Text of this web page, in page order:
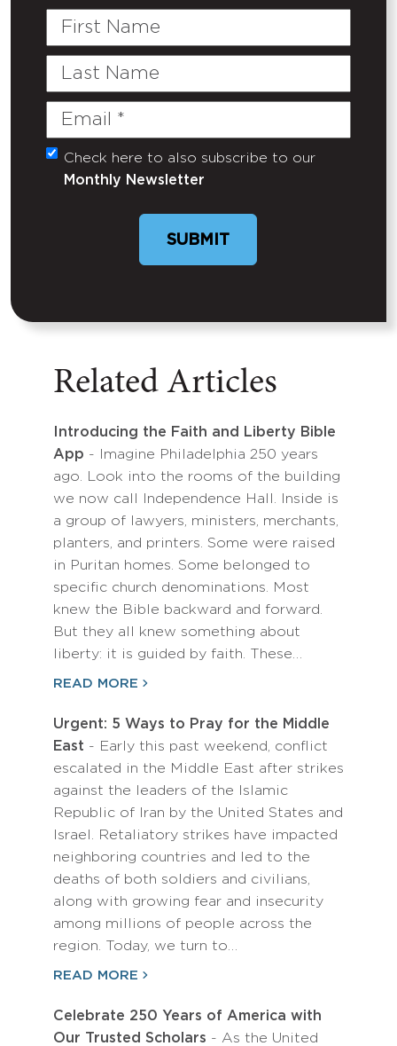
First
Last
Email
(Required)
Untitled
Check here to also subscribe to our
Monthly Newsletter
SUBMIT
Related Articles
Introducing the Faith and Liberty Bible
App - Imagine Philadelphia 250 years
ago. Look into the rooms of the building
we now call Independence Hall. Inside is
a group of lawyers, ministers, merchants,
planters, and printers. Some were raised
in Puritan homes. Some belonged to
specific church denominations. Most
knew the Bible backward and forward.
But they all knew something about
liberty: it is guided by faith. These…
READ MORE
Urgent: 5 Ways to Pray for the Middle
East - Early this past weekend, conflict
escalated in the Middle East after strikes
against the leaders of the Islamic
Republic of Iran by the United States and
Israel. Retaliatory strikes have impacted
neighboring countries and led to the
deaths of both soldiers and civilians,
along with growing fear and insecurity
among millions of people across the
region. Today, we turn to…
READ MORE
Celebrate 250 Years of America with
Our Trusted Scholars - As the United